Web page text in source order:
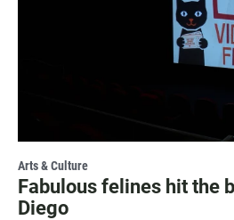
Arts & Culture
Fabulous felines hit the
Diego